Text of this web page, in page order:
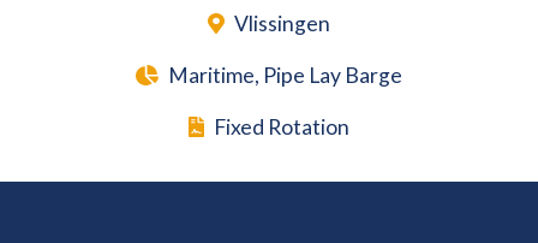
Vlissingen
Maritime, Pipe Lay Barge
Fixed Rotation